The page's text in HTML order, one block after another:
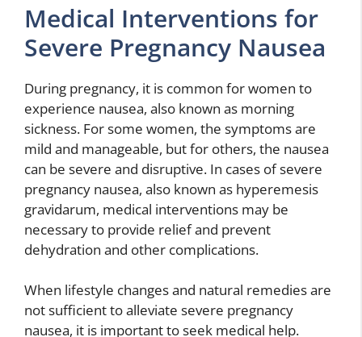
Medical Interventions for
Severe Pregnancy Nausea
During pregnancy, it is common for women to
experience nausea, also known as morning
sickness. For some women, the symptoms are
mild and manageable, but for others, the nausea
can be severe and disruptive. In cases of severe
pregnancy nausea, also known as hyperemesis
gravidarum, medical interventions may be
necessary to provide relief and prevent
dehydration and other complications.
When lifestyle changes and natural remedies are
not sufficient to alleviate severe pregnancy
nausea, it is important to seek medical help.